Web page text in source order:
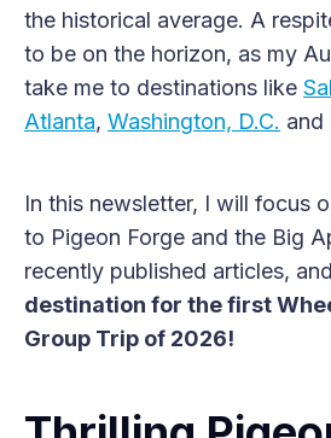
the historical average. A
to be on the horizon, as my
take me to destinations like
Atlanta, Washington, D.C. and
In this newsletter, I will focus
to Pigeon Forge and the Big
recently published articles, and
destination for the first
Group Trip of 2026!